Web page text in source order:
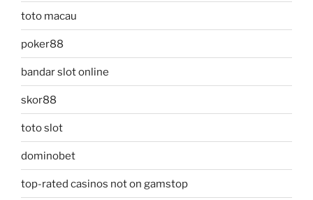
toto macau
poker88
bandar slot online
skor88
toto slot
dominobet
top-rated casinos not on gamstop